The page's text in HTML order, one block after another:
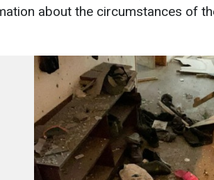
about the circumstances of